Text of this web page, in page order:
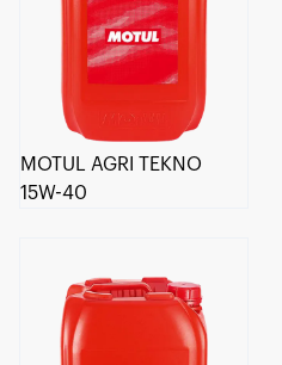
MOTUL AGRI TEKNO
15W-40